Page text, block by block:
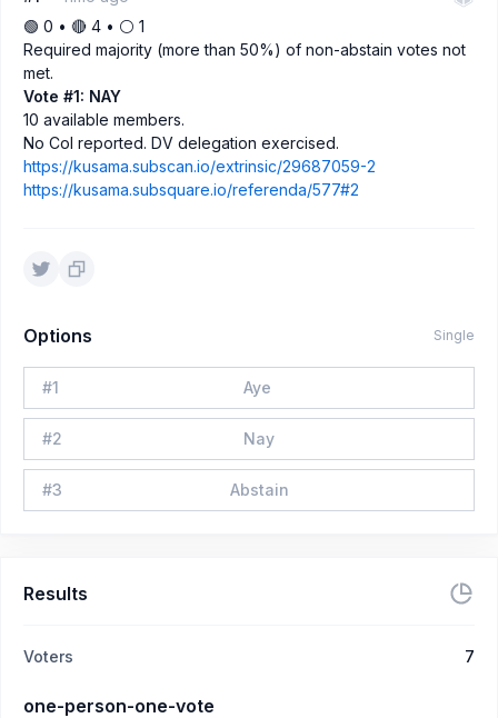
🟢 0 • 🔴 4 • ⚪️ 1
Required majority (more than 50%) of non-abstain votes not
met.
Vote #1: NAY
10 available members.
No CoI reported. DV delegation exercised.
https://kusama.subscan.io/extrinsic/29687059-2
https://kusama.subsquare.io/referenda/577#2
Options Single
#1 Aye
#2 Nay
#3 Abstain
Results
Voters 7
one-person-one-vote